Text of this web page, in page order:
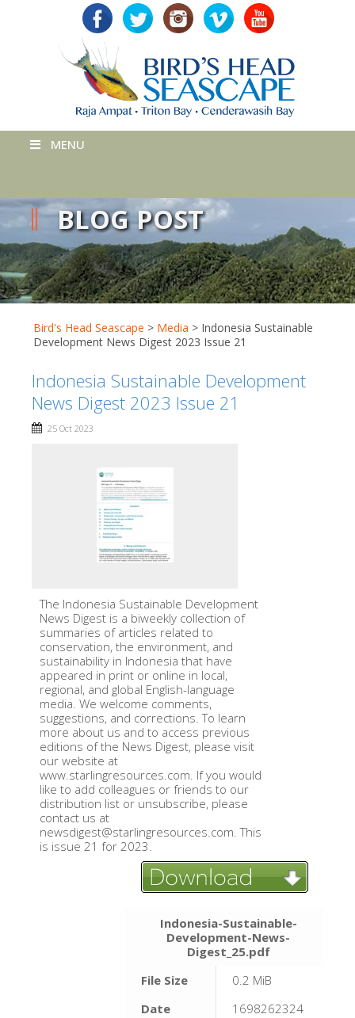
MENU
BLOG POST
Bird's Head Seascape > Media > Indonesia Sustainable
Development News Digest 2023 Issue 21
Indonesia Sustainable Development
News Digest 2023 Issue 21
25 Oct 2023
The Indonesia Sustainable Development
News Digest is a biweekly collection of
summaries of articles related to
conservation, the environment, and
sustainability in Indonesia that have
appeared in print or online in local,
regional, and global English-language
media. We welcome comments,
suggestions, and corrections. To learn
more about us and to access previous
editions of the News Digest, please visit
our website at
www.starlingresources.com. If you would
like to add colleagues or friends to our
distribution list or unsubscribe, please
contact us at
newsdigest@starlingresources.com. This
is issue 21 for 2023.
Indonesia-Sustainable-
Development-News-
Digest_25.pdf
File Size
0.2 MiB
Date
1698262324